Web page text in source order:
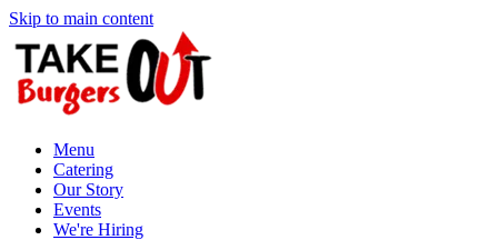
Skip to main content
Menu
Catering
Our Story
Events
We're Hiring